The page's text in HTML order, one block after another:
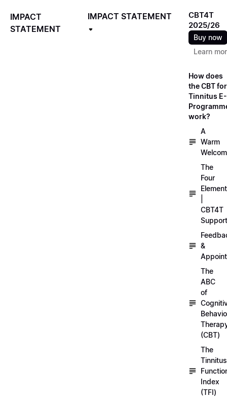
IMPACT
STATEMENT
IMPACT STATEMENT
CBT4T
2025/26
Buy now
Learn
How does
the CBT for
Tinnitus E-
work?
A
Warm
The
Four
CBT4T
Support
&
The
ABC
of
(CBT)
The
Tinnitus
Index
(TFI)